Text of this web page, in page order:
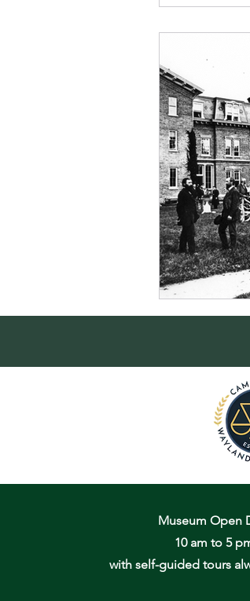
Museum Open
10 am to 5
with self-guided tours